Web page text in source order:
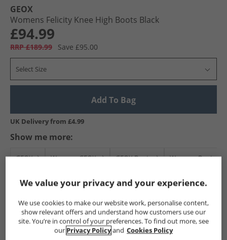
GEOX
Womens Felicity Knee High Boots Black
£94.99
RRP £189.99 Save £95.00
Select Size
Add To Bag
UK Delivery from £4.99
Show me more:
GEOX Womens GEOX GEOX Boots Womens Boots
We value your privacy and your experience.
We use cookies to make our website work, personalise content,
show relevant offers and understand how customers use our
site. You’re in control of your preferences. To find out more, see
our Privacy Policyand Cookies Policy